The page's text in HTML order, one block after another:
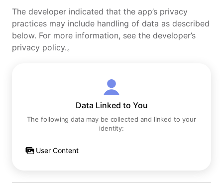
The developer indicated that the app’s privacy
practices may include handling of data as described
below. For more information, see the developer’s
privacy policy.。
Data Linked to You
The following data may be collected and linked to your
identity:
User Content